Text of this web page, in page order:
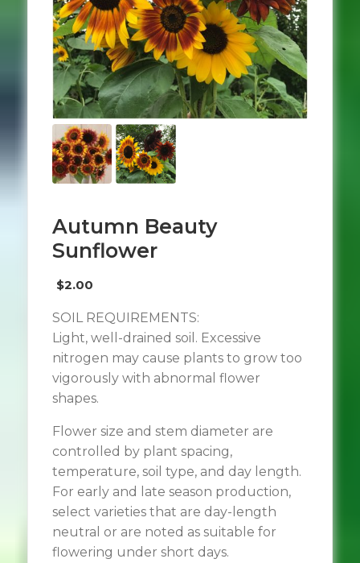
Autumn Beauty
Sunflower
$2.00
SOIL REQUIREMENTS:
Light, well-drained soil. Excessive
nitrogen may cause plants to grow too
vigorously with abnormal flower
shapes.
Flower size and stem diameter are
controlled by plant spacing,
temperature, soil type, and day length.
For early and late season production,
select varieties that are day-length
neutral or are noted as suitable for
flowering under short days.